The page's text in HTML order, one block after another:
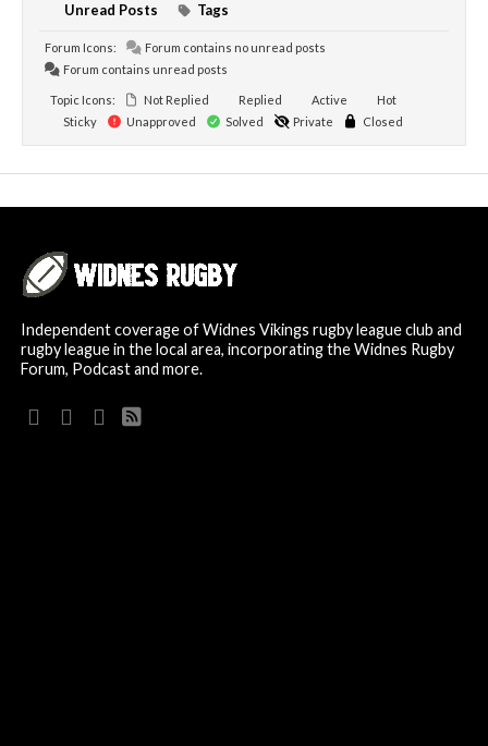
Unread Posts
Tags
Forum Icons:
Forum contains no unread posts
Forum contains unread posts
Topic Icons: Not Replied Replied Active
Hot
Sticky
Unapproved Solved Private Closed
Independent coverage of Widnes Vikings rugby league club and
rugby league in the local area, incorporating the Widnes Rugby
Forum, Podcast and more.